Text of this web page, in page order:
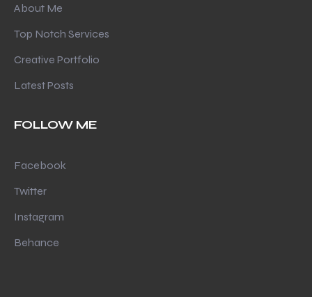
About Me
Top Notch Services
Creative Portfolio
Latest Posts
FOLLOW ME
Facebook
Twitter
Instagram
Behance